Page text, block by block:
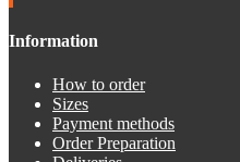
Information
How to order
Sizes
Payment methods
Order Preparation